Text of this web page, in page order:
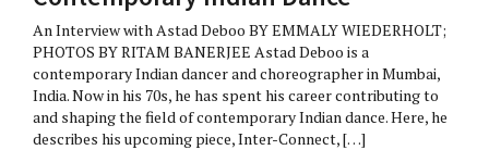
An Interview with Astad Deboo BY EMMALY WIEDERHOLT;
PHOTOS BY RITAM BANERJEE Astad Deboo is a
contemporary Indian dancer and choreographer in Mumbai,
India. Now in his 70s, he has spent his career contributing to
and shaping the field of contemporary Indian dance. Here, he
describes his upcoming piece, Inter-Connect, […]